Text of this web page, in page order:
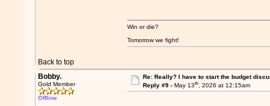
Back to top
Win or die?
Tomorrow we fight!
Bobby.
Gold Member
Offline
Re: Really? I have to start the budget
Reply #9 - May 13th, 2026 at 12:15am